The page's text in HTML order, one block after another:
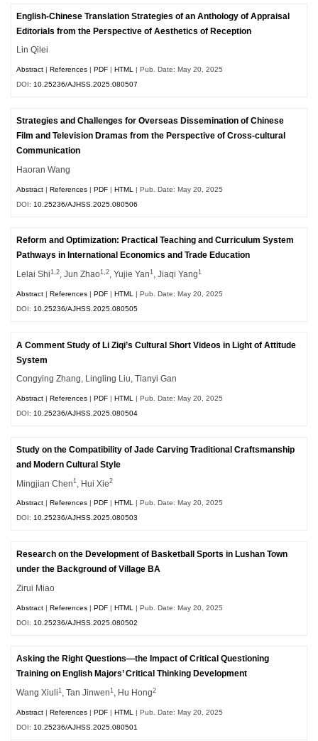
English-Chinese Translation Strategies of an Anthology of Appraisal
Editorials from the Perspective of Aesthetics of Reception
Lin Qilei
Abstract |References |PDF |HTML | Pub. Date: May 20, 2025
DOI:10.25236/AJHSS.2025.080507
Strategies and Challenges for Overseas Dissemination of Chinese
Film and Television Dramas from the Perspective of Cross-cultural
Communication
Haoran Wang
Abstract |References |PDF |HTML
| Pub. Date: May 20, 2025
DOI: 10.25236/AJHSS.2025.080506
Reform and Optimization: Practical Teaching and Curriculum System
Pathways in International Economics and Trade Education
Lelai Shi1,2 , Jun Zhao1,2 , Yujie Yan1 , Jiaqi Yang1
Abstract |References |PDF |HTML
| Pub. Date: May 20, 2025
DOI: 10.25236/AJHSS.2025.080505
A Comment Study of Li Ziqi’s Cultural Short Videos in Light of Attitude
System
Congying Zhang, Lingling Liu, Tianyi Gan
Abstract |References |PDF |HTML
| Pub. Date: May 20, 2025
DOI: 10.25236/AJHSS.2025.080504
Study on the Compatibility of Jade Carving Traditional Craftsmanship
and Modern Cultural Style
Mingjian Chen1 , Hui Xie2
Abstract |References |PDF |HTML | Pub. Date: May 20, 2025
DOI:10.25236/AJHSS.2025.080503
Research on the Development of Basketball Sports in Lushan Town
under the Background of Village BA
Zirui Miao
Abstract |References |PDF |HTML
| Pub. Date: May 20, 2025
DOI: 10.25236/AJHSS.2025.080502
Asking the Right Questions—the Impact of Critical Questioning
Training on English Majors’ Critical Thinking Development
Wang Xiuli1 , Tan Jinwen1 , Hu Hong2
Abstract |References |PDF |HTML
| Pub. Date: May 20, 2025
DOI: 10.25236/AJHSS.2025.080501